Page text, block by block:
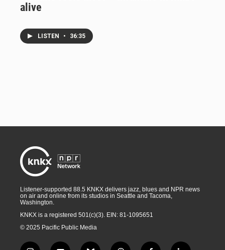
alive
LISTEN • 36:35
Listener-supported 88.5 KNKX delivers jazz, blues and NPR news
on air and online from its studios in Seattle and Tacoma,
Washington.
KNKX is a registered 501(c)(3). EIN: 81-1095651
© 2025 Pacific Public Media